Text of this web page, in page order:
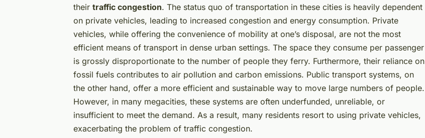
their traffic congestion. The status quo of transportation in these cities is heavily dependent
on private vehicles, leading to increased congestion and energy consumption. Private
vehicles, while offering the convenience of mobility at one’s disposal, are not the most
efficient means of transport in dense urban settings. The space they consume per passenger
is grossly disproportionate to the number of people they ferry. Furthermore, their reliance on
fossil fuels contributes to air pollution and carbon emissions. Public transport systems, on
the other hand, offer a more efficient and sustainable way to move large numbers of people.
However, in many megacities, these systems are often underfunded, unreliable, or
insufficient to meet the demand. As a result, many residents resort to using private vehicles,
exacerbating the problem of traffic congestion.